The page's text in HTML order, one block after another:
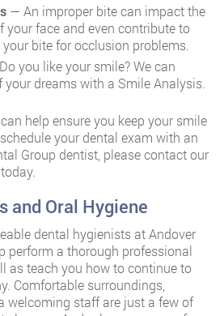
— An improper bite can impact the
your face and even contribute to
bite for occlusion problems.
you like your smile? We can
your dreams with a Smile Analysis.
help ensure you keep your smile
your dental exam with an
Group dentist, please contact our
and Oral Hygiene
dental hygienists at Andover
perform a thorough professional
as teach you how to continue to
Comfortable surroundings,
welcoming staff are just a few of